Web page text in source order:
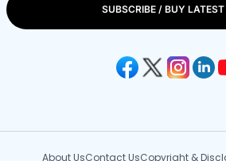
SUBSCRIBE / BUY LATEST
About UsContact UsCopyright &